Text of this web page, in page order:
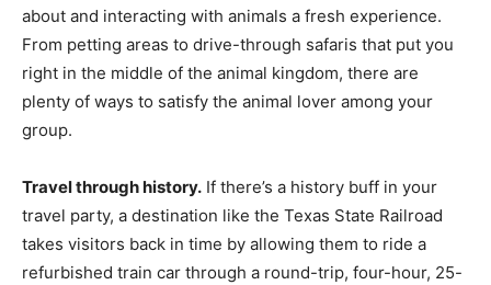
about and interacting with animals a fresh experience.
From petting areas to drive-through safaris that put you
right in the middle of the animal kingdom, there are
plenty of ways to satisfy the animal lover among your
group.
Travel through history. If there’s a history buff in your
travel party, a destination like the Texas State Railroad
takes visitors back in time by allowing them to ride a
refurbished train car through a round-trip, four-hour, 25-